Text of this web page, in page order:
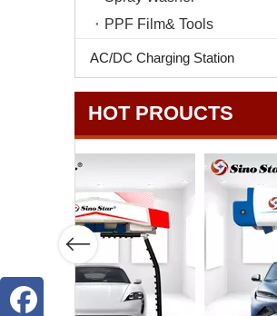
PPF Film& Tools
AC/DC Charging Station
HOT PROUCTS